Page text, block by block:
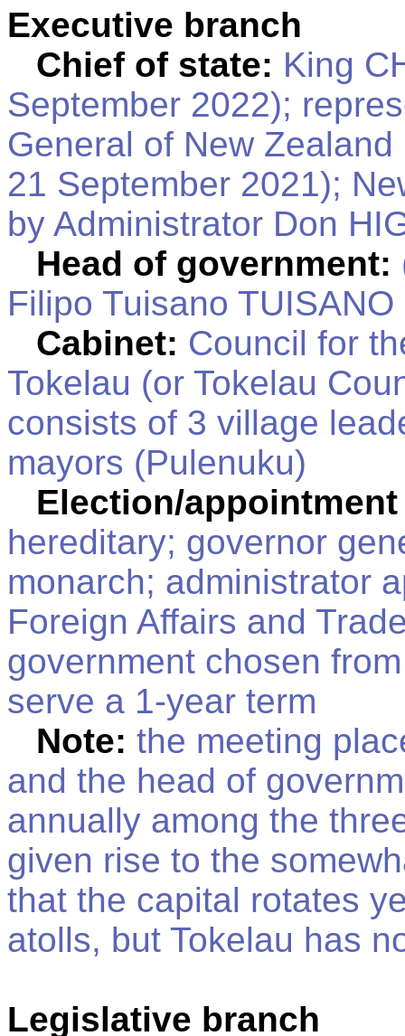
Executive branch
Chief of state: King
September 2022);
General of New
21 September 2021);
by Administrator Don
Head of government:
Filipo Tuisano
Cabinet: Council for
Tokelau (or Tokelau
consists of 3 village
mayors (Pulenuku)
Election/
hereditary; governor
monarch; administrator
Foreign Affairs and
government chosen
serve a 1-year term
Note: the meeting
and the head of
annually among the
given rise to the
that the capital rotates
atolls, but Tokelau has
Legislative branch